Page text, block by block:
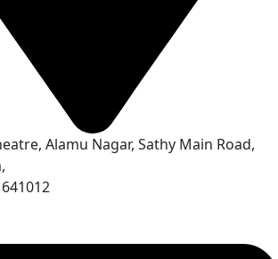
Alamu Nagar, Sathy Main Road,